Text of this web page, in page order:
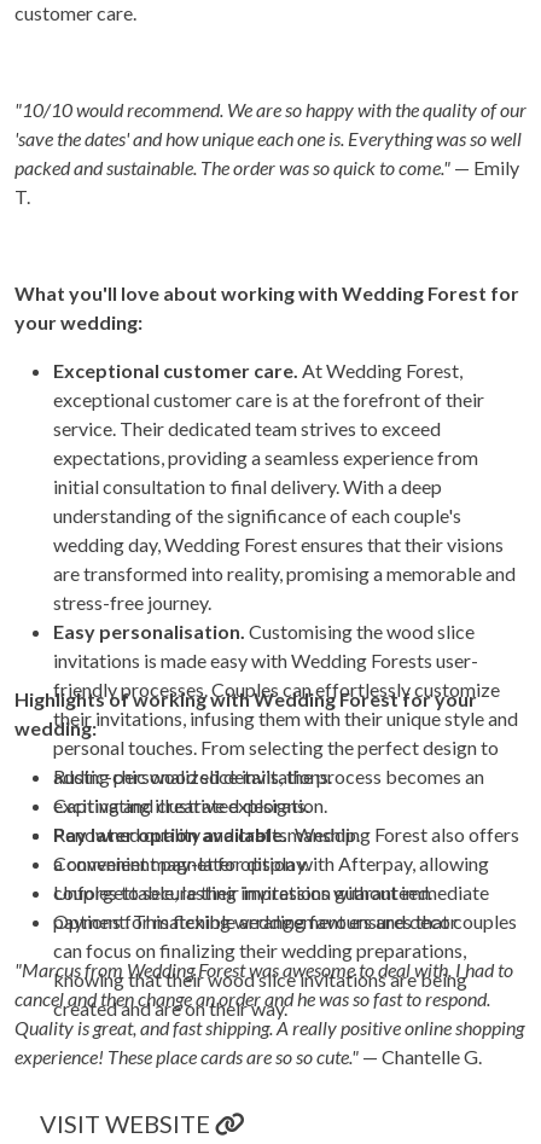
customer care.
"10/10 would recommend. We are so happy with the quality of our
'save the dates' and how unique each one is. Everything was so well
packed and sustainable. The order was so quick to come." — Emily
T.
What you'll love about working with Wedding Forest for
your wedding:
Exceptional customer care. At Wedding Forest,
exceptional customer care is at the forefront of their
service. Their dedicated team strives to exceed
expectations, providing a seamless experience from
initial consultation to final delivery. With a deep
understanding of the significance of each couple's
wedding day, Wedding Forest ensures that their visions
are transformed into reality, promising a memorable and
stress-free journey.
Easy personalisation. Customising the wood slice
invitations is made easy with Wedding Forests user-
friendly processes. Couples can effortlessly customize
their invitations, infusing them with their unique style and
personal touches. From selecting the perfect design to
adding personalized details, the process becomes an
exciting and creative exploration.
Pay later option available.Wedding Forest also offers
a convenient pay-later option with Afterpay, allowing
couples to secure their invitations without immediate
payment. This flexible arrangement ensures that couples
can focus on finalizing their wedding preparations,
knowing that their wood slice invitations are being
created and are on their way.
Highlights of working with Wedding Forest for your
wedding:
Rustic-chic wood slice invitations.
Captivating illustrated designs.
Renowned quality and craftsmanship.
Convenient magnet for display.
Unforgettable, lasting impression guaranteed.
Options for matching wedding favours and decor
"Marcus from Wedding Forest was awesome to deal with. I had to
cancel and then change an order and he was so fast to respond.
Quality is great, and fast shipping. A really positive online shopping
experience! These place cards are so so cute." — Chantelle G.
VISIT WEBSITE